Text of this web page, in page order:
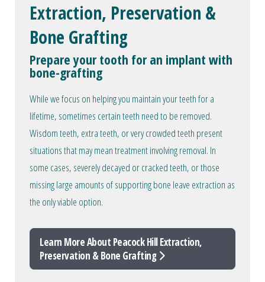
Extraction, Preservation &
Bone Grafting
Prepare your tooth for an implant with
bone-grafting
While we focus on helping you maintain your teeth for a
lifetime, sometimes certain teeth need to be removed.
Wisdom teeth, extra teeth, or very crowded teeth present
situations that may mean treatment involving removal. In
some cases, severely decayed or cracked teeth, or those
missing large amounts of supporting bone leave extraction as
the only viable option.
Learn More About Peacock Hill Extraction,
Preservation & Bone Grafting